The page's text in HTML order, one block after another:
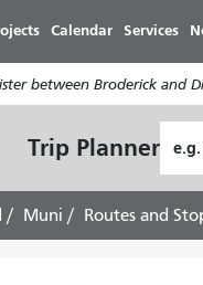
Calendar Services
between Broderick and
Trip Planner
Muni Routes and